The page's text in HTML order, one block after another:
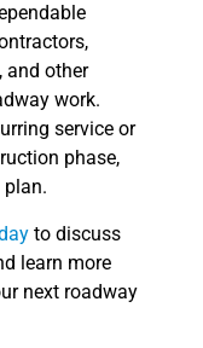
and other
work.
service or
phase,
to discuss
learn more
next roadway